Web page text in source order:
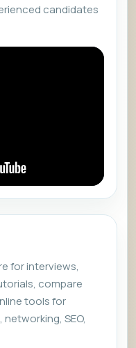
candidates
for interviews,
compare
tools for
SEO,